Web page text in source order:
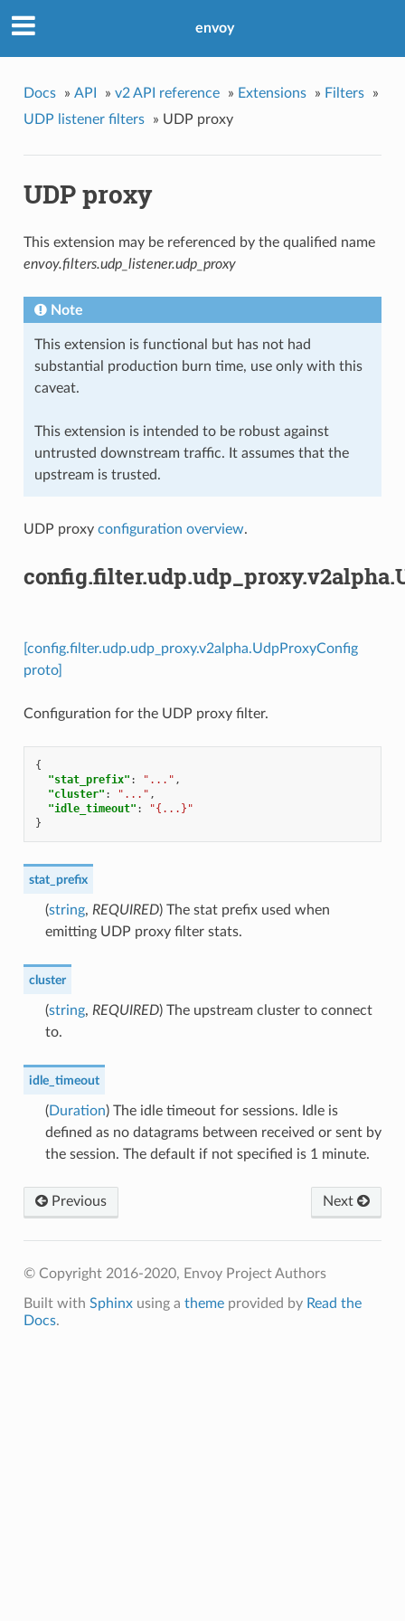
envoy
Docs » API » v2 API reference » Extensions » Filters
»
UDP listener filters
» UDP proxy
UDP proxy
This extension may be referenced by the qualified name
envoy.filters.udp_listener.udp_proxy
Note
This extension is functional but has not had
substantial production burn time, use only with this
caveat.
This extension is intended to be robust against
untrusted downstream traffic. It assumes that the
upstream is trusted.
UDP proxy configuration overview.
[config.filter.udp.udp_proxy.v2alpha.UdpProxyConfig
proto]
Configuration for the UDP proxy filter.
{
"stat_prefix" : "..." ,
"cluster" : "..." ,
"idle_timeout" :
"{...}"
}
stat_prefix
(string, REQUIRED) The stat prefix used when
emitting UDP proxy filter stats.
cluster
(string, REQUIRED) The upstream cluster to connect
to.
idle_timeout
(Duration) The idle timeout for sessions. Idle is
defined as no datagrams between received or sent by
the session. The default if not specified is 1 minute.
Next
Previous
© Copyright 2016-2020, Envoy Project Authors
Built with Sphinxusing a themeprovided by Read the
Docs.